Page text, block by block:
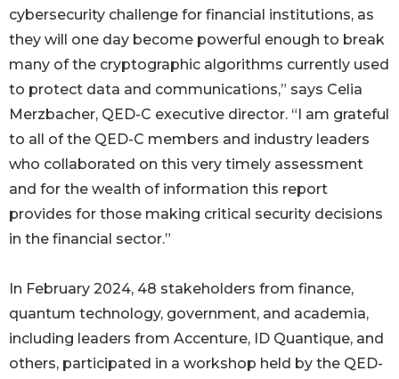
cybersecurity challenge for financial institutions, as
they will one day become powerful enough to break
many of the cryptographic algorithms currently used
to protect data and communications,” says Celia
Merzbacher, QED-C executive director. “I am grateful
to all of the QED-C members and industry leaders
who collaborated on this very timely assessment
and for the wealth of information this report
provides for those making critical security decisions
in the financial sector.”
In February 2024, 48 stakeholders from finance,
quantum technology, government, and academia,
including leaders from Accenture, ID Quantique, and
others, participated in a workshop held by the QED-